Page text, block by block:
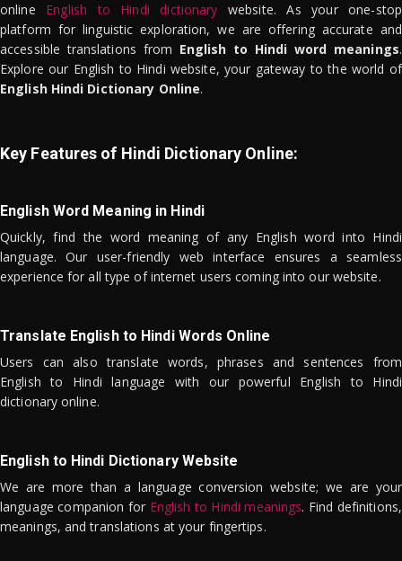
online English to Hindi dictionary website. As your one-stop
platform for linguistic exploration, we are offering accurate and
accessible translations from English to Hindi word meanings.
Explore our English to Hindi website, your gateway to the world of
English Hindi Dictionary Online.
Key Features of Hindi Dictionary Online:
English Word Meaning in Hindi
Quickly, find the word meaning of any English word into Hindi
language. Our user-friendly web interface ensures a seamless
experience for all type of internet users coming into our website.
Translate English to Hindi Words Online
Users can also translate words, phrases and sentences from
English to Hindi language with our powerful English to Hindi
dictionary online.
English to Hindi Dictionary Website
We are more than a language conversion website; we are your
language companion for English to Hindi meanings. Find definitions,
meanings, and translations at your fingertips.